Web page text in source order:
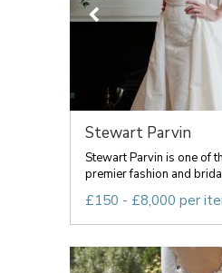
Stewart Parvin
Stewart Parvin is one of
premier fashion and
£150 - £8,000 per